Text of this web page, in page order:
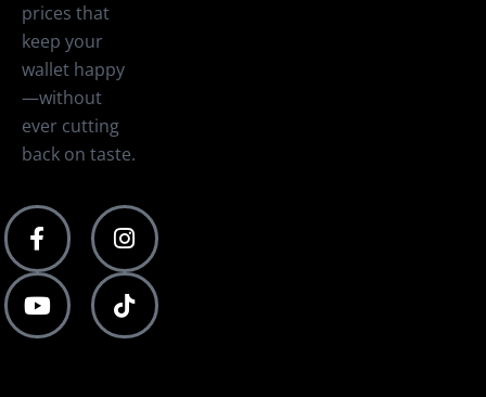
prices that
keep your
wallet happy
—without
ever cutting
back on taste.